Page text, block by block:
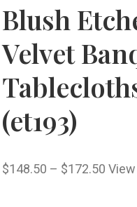
Blush
Velvet
(et193)
$148.50 – $172.50